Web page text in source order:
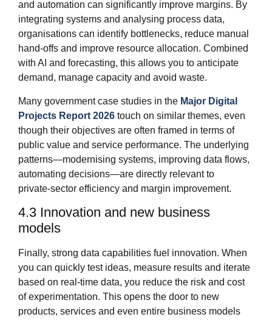
and automation can significantly improve margins. By
integrating systems and analysing process data,
organisations can identify bottlenecks, reduce manual
hand‑offs and improve resource allocation. Combined
with AI and forecasting, this allows you to anticipate
demand, manage capacity and avoid waste.
Many government case studies in the Major Digital
Projects Report 2026 touch on similar themes, even
though their objectives are often framed in terms of
public value and service performance. The underlying
patterns—modernising systems, improving data flows,
automating decisions—are directly relevant to
private‑sector efficiency and margin improvement.
4.3 Innovation and new business
models
Finally, strong data capabilities fuel innovation. When
you can quickly test ideas, measure results and iterate
based on real‑time data, you reduce the risk and cost
of experimentation. This opens the door to new
products, services and even entire business models